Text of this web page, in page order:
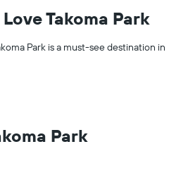
Takoma Park
Park is a must-see destination in
Park